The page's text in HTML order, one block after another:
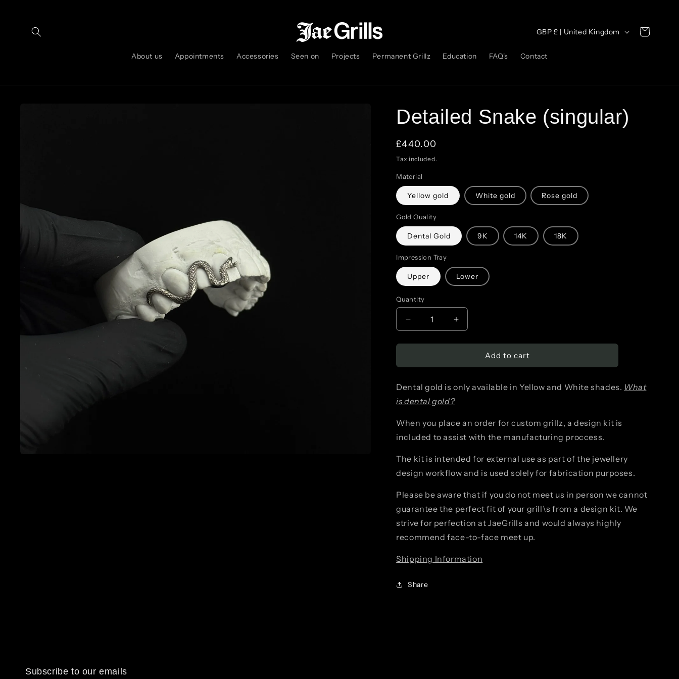
About us Appointments Accessories Seen on Projects Permanent Grillz Education FAQ's Contact
C
u
y
g
i
n
GBP £ | United Kingdom Cart
Detailed Snake (singular)
Regular
price
£440.00
Tax included.
Material
Yellow gold White gold Rose gold
Gold Quality
Dental Gold 9K 14K 18K
Impression Tray
Upper Lower
Quantity
quantity
Snake
(singular)
Increase
quantity
Snake
Add to cart
Dental gold is only available in Yellow and White shades. What
is dental gold?
When you place an order for custom grillz, a design kit is
included to assist with the manufacturing proccess.
The kit is intended for external use as part of the jewellery
design workflow and is used solely for fabrication purposes.
Please be aware that if you do not meet us in person we cannot
guarantee the perfect fit of your grill\s from a design kit. We
strive for perfection at JaeGrills and would always highly
recommend face-to-face meet up.
Shipping Information
Share
Subscribe to our emails